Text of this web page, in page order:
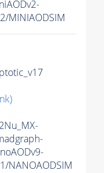
MINIAODSIM
NANOAODSIM